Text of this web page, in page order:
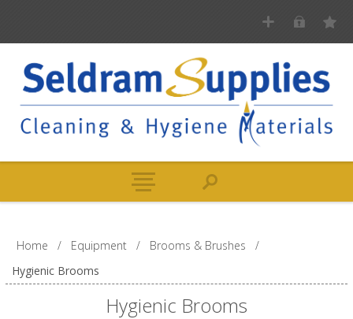
Home / Equipment / Brooms & Brushes
/
Hygienic Brooms
Hygienic Brooms